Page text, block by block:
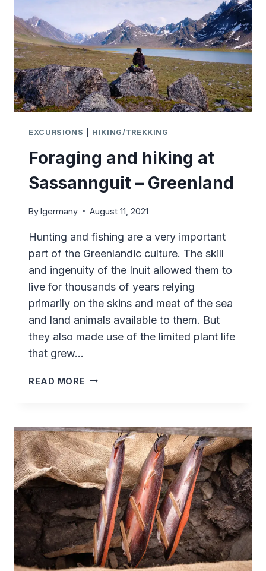
EXCURSIONS HIKING/TREKKING
Foraging and hiking at
Sassannguit – Greenland
Bylgermany August 11, 2021
Hunting and fishing are a very important
part of the Greenlandic culture. The skill
and ingenuity of the Inuit allowed them to
live for thousands of years relying
primarily on the skins and meat of the sea
and land animals available to them. But
they also made use of the limited plant life
that grew…
READ MORE FORAGING
SASSANNGUIT
–
GREENLAND